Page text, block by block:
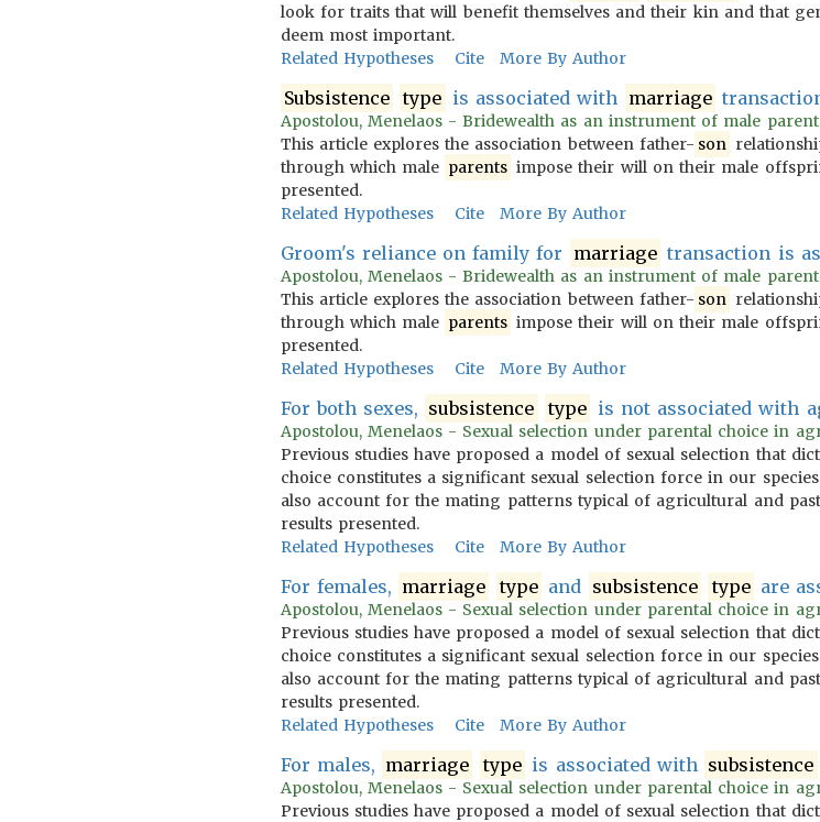
look for traits that will benefit themselves and their kin and that
deem most important.
Related Hypotheses
Cite More By Author
Subsistence type is associated with marriage
Apostolou, Menelaos - Bridewealth as an instrument of male
This article explores the association between father- son
through which male parents impose their will on their male
presented.
Related Hypotheses
Cite More By Author
Groom's reliance on family for marriage transaction is
Apostolou, Menelaos - Bridewealth as an instrument of male
This article explores the association between father- son
through which male parents impose their will on their male
presented.
Related Hypotheses
Cite More By Author
For both sexes, subsistence type is not associated with
Apostolou, Menelaos - Sexual selection under parental choice in
Previous studies have proposed a model of sexual selection that
choice constitutes a significant sexual selection force in our
also account for the mating patterns typical of agricultural and
results presented.
Related Hypotheses
Cite More By Author
For females, marriage type and subsistence type are
Apostolou, Menelaos - Sexual selection under parental choice in
Previous studies have proposed a model of sexual selection that
choice constitutes a significant sexual selection force in our
also account for the mating patterns typical of agricultural and
results presented.
Related Hypotheses
Cite More By Author
For males, marriage type is associated with subsistence
Apostolou, Menelaos - Sexual selection under parental choice in
Previous studies have proposed a model of sexual selection that